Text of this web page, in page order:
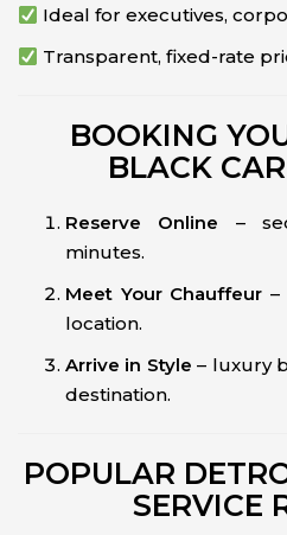
Ideal for executives,
Transparent, fixed-rate
BOOKING
BLACK
Reserve Online –
minutes.
Meet Your Chauffeur –
location.
Arrive in Style – luxury
destination.
POPULAR
SERVICE